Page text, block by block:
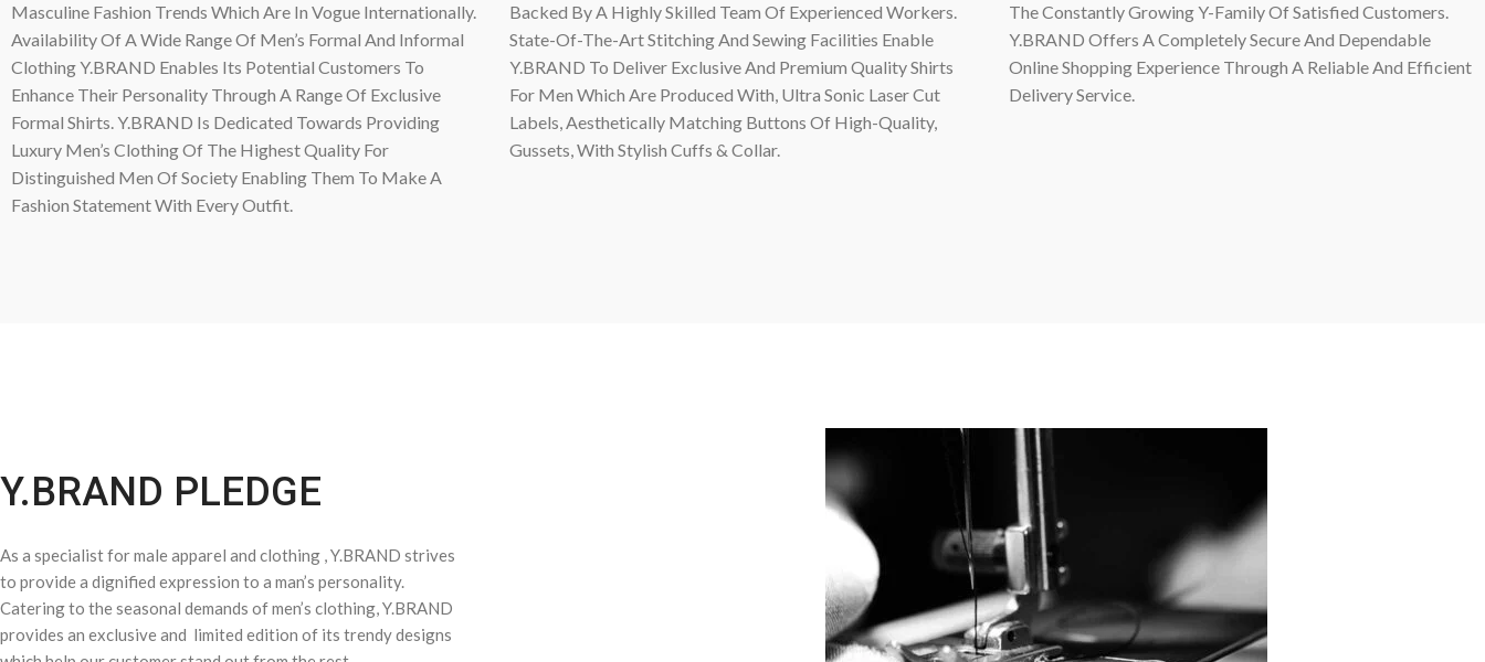
Masculine Fashion Trends Which Are In Vogue Internationally.
Availability Of A Wide Range Of Men’s Formal And Informal
Clothing Y.BRAND Enables Its Potential Customers To
Enhance Their Personality Through A Range Of Exclusive
Formal Shirts. Y.BRAND Is Dedicated Towards Providing
Luxury Men’s Clothing Of The Highest Quality For
Distinguished Men Of Society Enabling Them To Make A
Fashion Statement With Every Outfit.
Backed By A Highly Skilled Team Of Experienced Workers.
State-Of-The-Art Stitching And Sewing Facilities Enable
Y.BRAND To Deliver Exclusive And Premium Quality Shirts
For Men Which Are Produced With, Ultra Sonic Laser Cut
Labels, Aesthetically Matching Buttons Of High-Quality,
Gussets, With Stylish Cuffs & Collar.
The Constantly Growing Y-Family Of Satisfied Customers.
Y.BRAND Offers A Completely Secure And Dependable
Online Shopping Experience Through A Reliable And Efficient
Delivery Service.
Y.BRAND PLEDGE
As a specialist for male apparel and clothing , Y.BRAND strives
to provide a dignified expression to a man’s personality.
Catering to the seasonal demands of men’s clothing, Y.BRAND
provides an exclusive and limited edition of its trendy designs